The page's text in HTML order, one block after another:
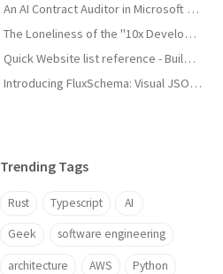
An AI Contract Auditor in Microsoft Word (developing)
The Loneliness of the "10x Developer": A Reality Check from My Son
Quick Website list reference - Build and Maintain
Introducing FluxSchema: Visual JSON Data Transformation with AI
Trending Tags
Rust Typescript AI
Geek software engineering
architecture AWS Python